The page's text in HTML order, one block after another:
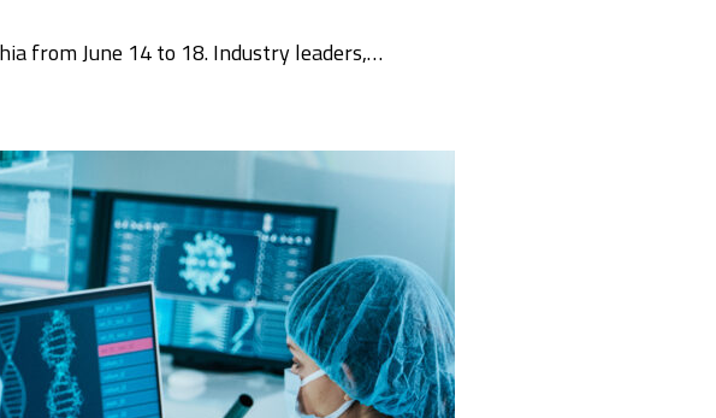
from June 14 to 18. Industry leaders,…